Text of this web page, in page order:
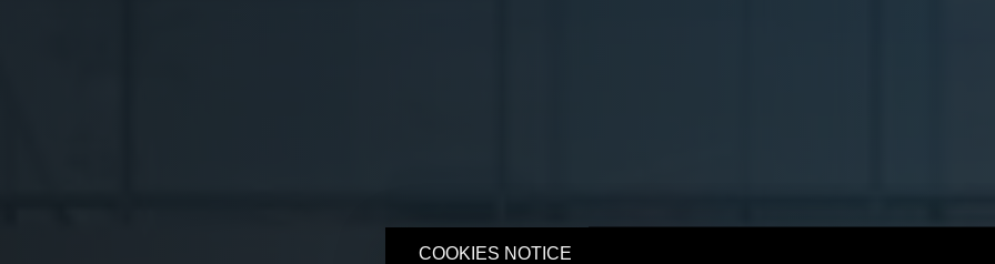
COOKIES NOTICE